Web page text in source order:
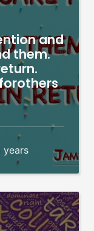
and
them.
years